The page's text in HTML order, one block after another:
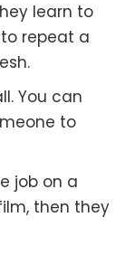
learn to
repeat a
You can
to
job on a
then they